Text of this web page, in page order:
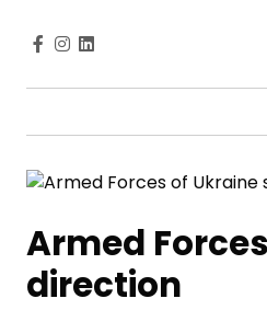
Armed
direction